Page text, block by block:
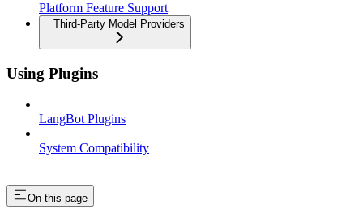
Platform Feature Support
Third-Party Model Providers
Using Plugins
LangBot Plugins
System Compatibility
On this page